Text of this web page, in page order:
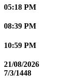
05:18 PM
08:39 PM
10:59 PM
21/08/2026
7/3/1448